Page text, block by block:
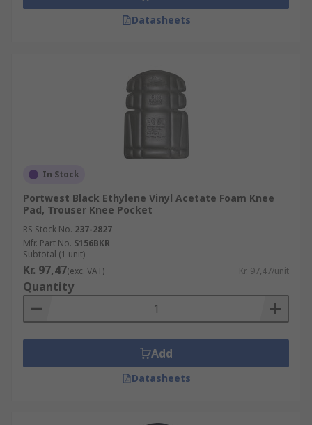
Datasheets
In Stock
Portwest Black Ethylene Vinyl Acetate Foam Knee
Pad, Trouser Knee Pocket
RS Stock No. 237-2827
Mfr. Part No. S156BKR
Subtotal (1 unit)
Kr. 97,47(exc. VAT) Kr. 97,47/unit
Quantity
Add
Datasheets